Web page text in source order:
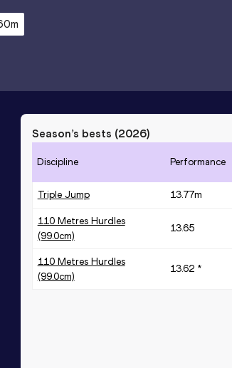
Season’s bests (2026)
Discipline Performance
Triple Jump 13.77m
110 Metres Hurdles
(99.0cm)
13.65
110 Metres Hurdles
(99.0cm)
13.62 *